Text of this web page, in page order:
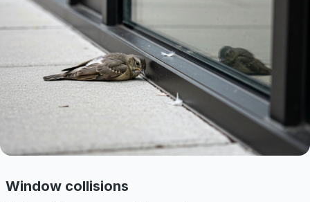
Window collisions